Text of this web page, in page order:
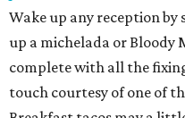
Wake up any reception
up a michelada or Bloody
complete with all the
touch courtesy of one of